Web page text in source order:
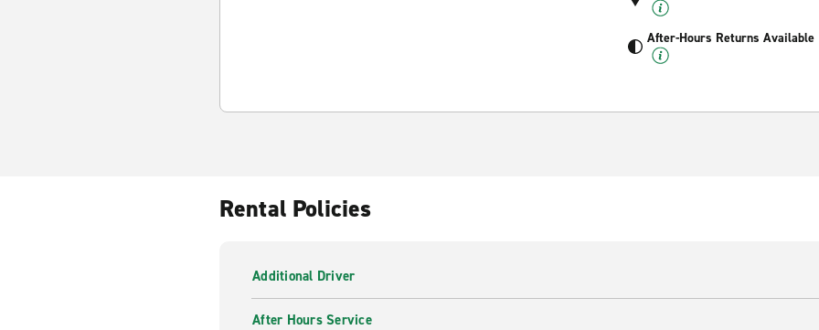
After-Hours Returns Available
Rental Policies
Additional Driver
After Hours Service